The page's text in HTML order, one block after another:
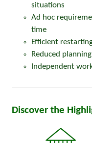
situations
Ad hoc
time
Efficient
Reduced
Independent
Discover the